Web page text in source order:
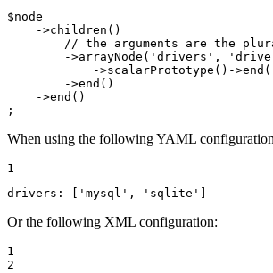
$node
    ->
children ()
// the arguments are the
        ->
arrayNode ( 'drivers' ,
            ->
scalarPrototype ()->end
        ->
end ()
    ->
end ()
;
When using the following YAML
1
drivers:
['mysql', 'sqlite'
Or the following XML configuration:
1
2